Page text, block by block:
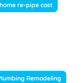
re-pipe cost
Remodeling